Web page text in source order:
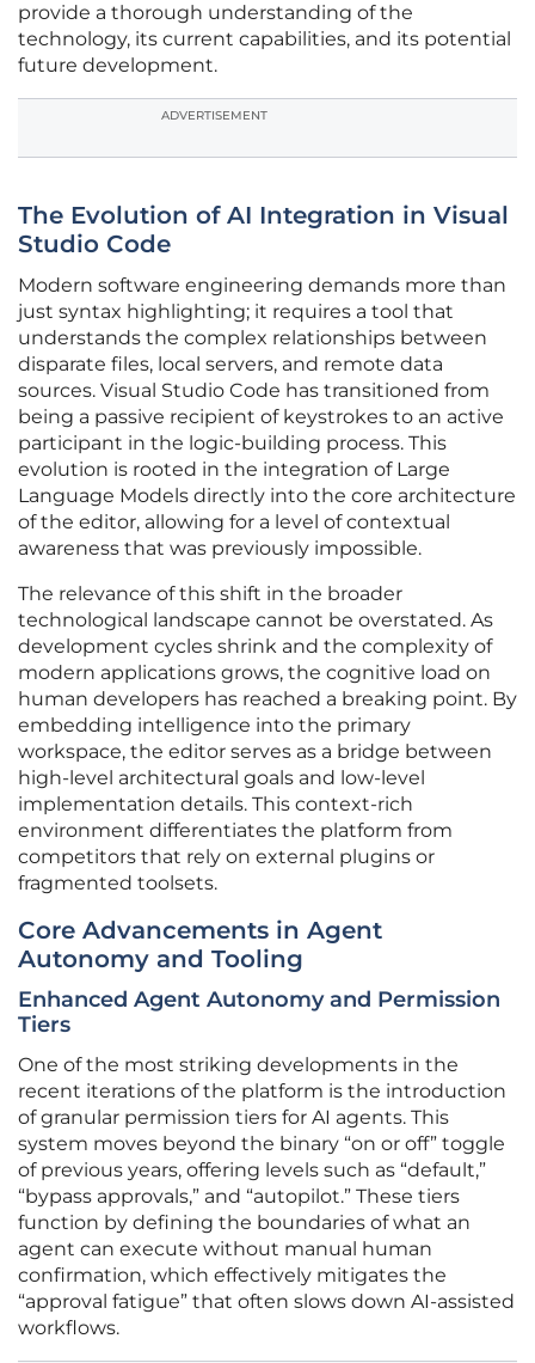
provide a thorough understanding of the
technology, its current capabilities, and its potential
future development.
ADVERTISEMENT
The Evolution of AI Integration in Visual
Studio Code
Modern software engineering demands more than
just syntax highlighting; it requires a tool that
understands the complex relationships between
disparate files, local servers, and remote data
sources. Visual Studio Code has transitioned from
being a passive recipient of keystrokes to an active
participant in the logic-building process. This
evolution is rooted in the integration of Large
Language Models directly into the core architecture
of the editor, allowing for a level of contextual
awareness that was previously impossible.
The relevance of this shift in the broader
technological landscape cannot be overstated. As
development cycles shrink and the complexity of
modern applications grows, the cognitive load on
human developers has reached a breaking point. By
embedding intelligence into the primary
workspace, the editor serves as a bridge between
high-level architectural goals and low-level
implementation details. This context-rich
environment differentiates the platform from
competitors that rely on external plugins or
fragmented toolsets.
Core Advancements in Agent
Autonomy and Tooling
Enhanced Agent Autonomy and Permission
Tiers
One of the most striking developments in the
recent iterations of the platform is the introduction
of granular permission tiers for AI agents. This
system moves beyond the binary “on or off” toggle
of previous years, offering levels such as “default,”
“bypass approvals,” and “autopilot.” These tiers
function by defining the boundaries of what an
agent can execute without manual human
confirmation, which effectively mitigates the
“approval fatigue” that often slows down AI-assisted
workflows.